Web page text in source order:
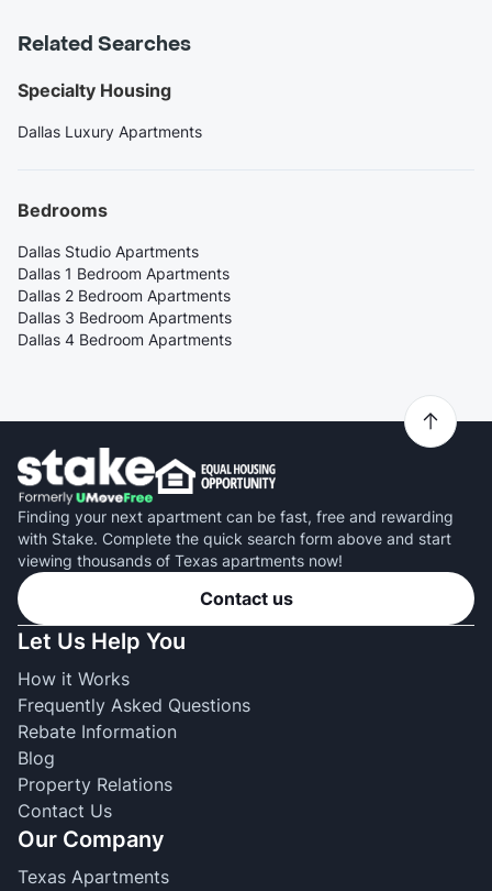
Related Searches
Specialty Housing
Dallas Luxury Apartments
Bedrooms
Dallas Studio Apartments
Dallas 1 Bedroom Apartments
Dallas 2 Bedroom Apartments
Dallas 3 Bedroom Apartments
Dallas 4 Bedroom Apartments
Finding your next apartment can be fast, free and rewarding
with Stake. Complete the quick search form above and start
viewing thousands of Texas apartments now!
Contact us
Let Us Help You
How it Works
Frequently Asked Questions
Rebate Information
Blog
Property Relations
Contact Us
Our Company
Texas Apartments